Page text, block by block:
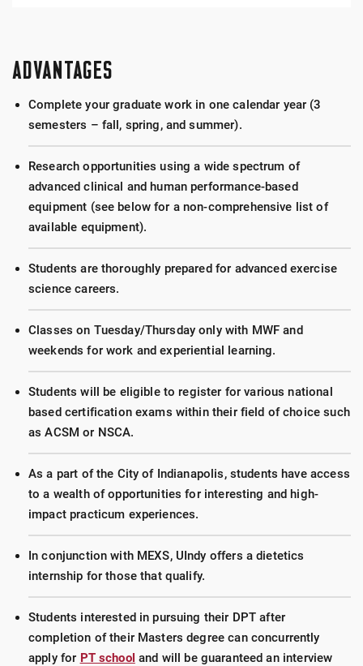
ADVANTAGES
Complete your graduate work in one calendar year (3
semesters – fall, spring, and summer).
Research opportunities using a wide spectrum of
advanced clinical and human performance-based
equipment (see below for a non-comprehensive list of
available equipment).
Students are thoroughly prepared for advanced exercise
science careers.
Classes on Tuesday/Thursday only with MWF and
weekends for work and experiential learning.
Students will be eligible to register for various national
based certification exams within their field of choice such
as ACSM or NSCA.
As a part of the City of Indianapolis, students have access
to a wealth of opportunities for interesting and high-
impact practicum experiences.
In conjunction with MEXS, UIndy offers a dietetics
internship for those that qualify.
Students interested in pursuing their DPT after
completion of their Masters degree can concurrently
apply for PT school and will be guaranteed an interview